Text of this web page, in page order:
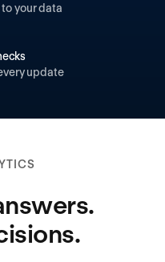
your data
update